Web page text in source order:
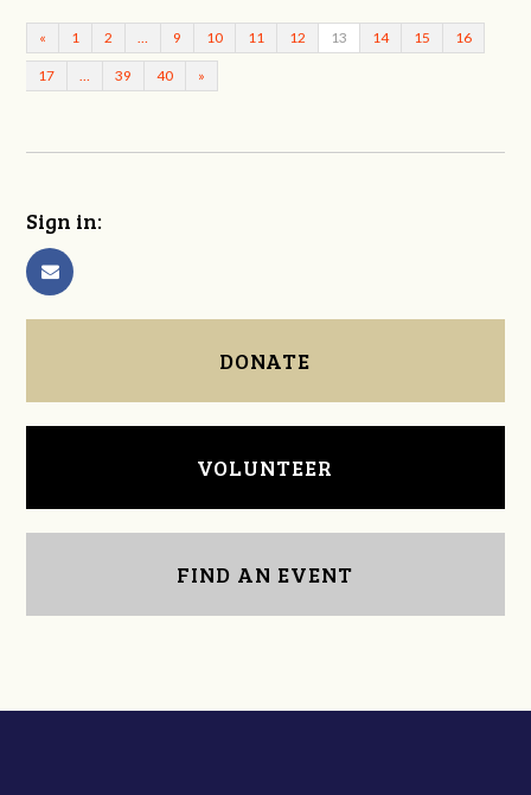
« 1 2 9 10 11 12 13 14 15 16
17 39 40 »
Sign in:
DONATE
VOLUNTEER
FIND AN EVENT